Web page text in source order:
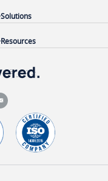
Solutions
Resources